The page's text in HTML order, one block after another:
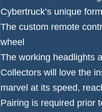
Cybertruck’s unique
The custom remote
wheel
The working headlights
Collectors will love the
marvel at its speed,
Pairing is required prior